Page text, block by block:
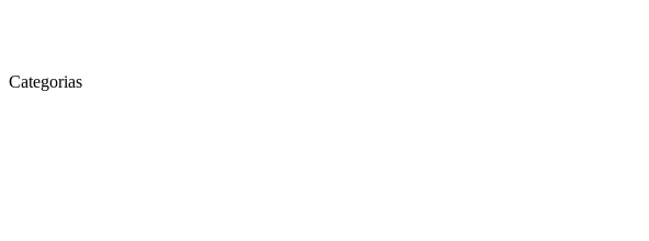
Categorias